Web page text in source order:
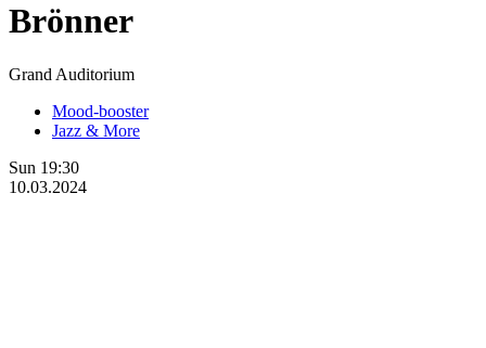
Brönner
Grand Auditorium
Mood-booster
Jazz & More
Sun 19:30
10.03.2024